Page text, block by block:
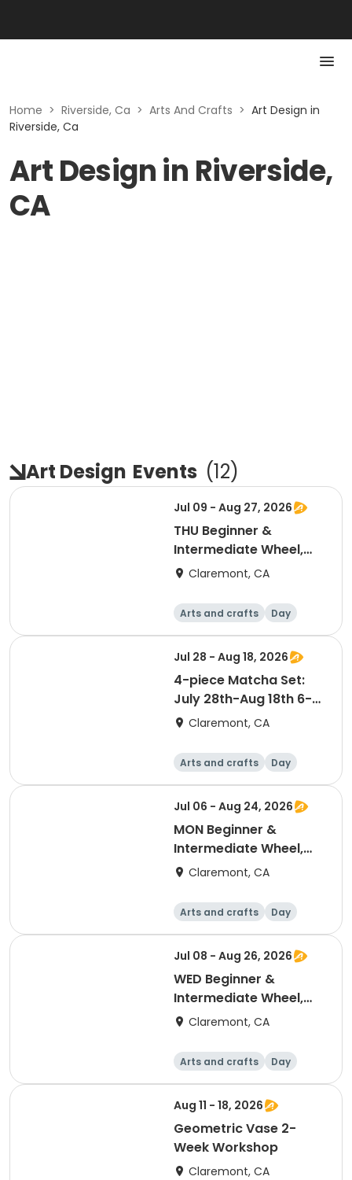
Home > Riverside, Ca > Arts And Crafts > Art Design in
Riverside, Ca
Art Design in Riverside,
CA
Art Design Events (12)
Jul 09 - Aug 27, 2026
THU Beginner &
Intermediate Wheel,
July-Aug 6:00-7:30pm
Claremont, CA
Arts and crafts Day
Jul 28 - Aug 18, 2026
4-piece Matcha Set:
July 28th-Aug 18th 6-
8pmClaremont, CA
Arts and crafts Day
Jul 06 - Aug 24, 2026
MON Beginner &
Intermediate Wheel,
July-Aug 6:00-7:30pm
Claremont, CA
Arts and crafts Day
Jul 08 - Aug 26, 2026
WED Beginner &
Intermediate Wheel,
July-Aug 6:00-7:30pm
Claremont, CA
Arts and crafts Day
Aug 11 - 18, 2026
Geometric Vase 2-
Week Workshop
Claremont, CA